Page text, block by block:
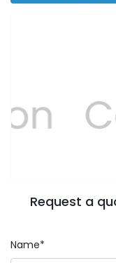
Previous
Request a
Name*